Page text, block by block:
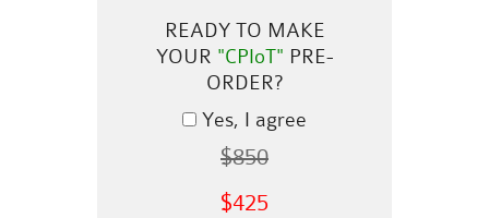
READY TO MAKE
YOUR "CPIoT" PRE-
ORDER?
Yes, I agree
$850
$425